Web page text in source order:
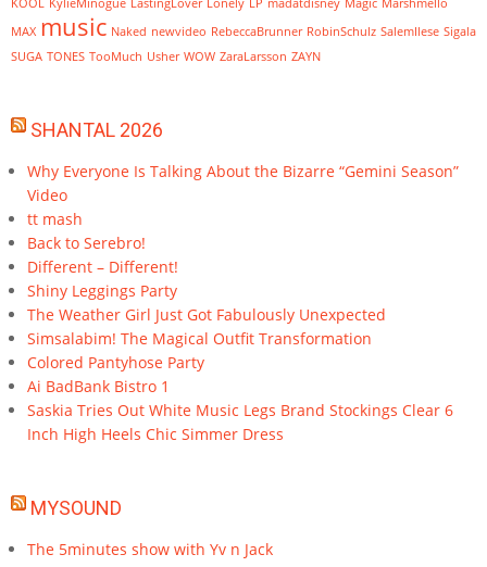
KOOL KylieMinogue LastingLover Lonely LP madatdisney Magic Marshmello
MAX music Naked newvideo RebeccaBrunner RobinSchulz SalemIlese Sigala
SUGA TONES TooMuch Usher WOW ZaraLarsson ZAYN
SHANTAL 2026
Why Everyone Is Talking About the Bizarre “Gemini Season”
Video
tt mash
Back to Serebro!
Different – Different!
Shiny Leggings Party
The Weather Girl Just Got Fabulously Unexpected
Simsalabim! The Magical Outfit Transformation
Colored Pantyhose Party
Ai BadBank Bistro 1
Saskia Tries Out White Music Legs Brand Stockings Clear 6
Inch High Heels Chic Simmer Dress
MYSOUND
The 5minutes show with Yv n Jack